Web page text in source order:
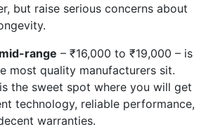
but raise serious concerns about
range – ₹16,000 to ₹19,000 – is
most quality manufacturers sit.
the sweet spot where you will get
technology, reliable performance,
warranties.